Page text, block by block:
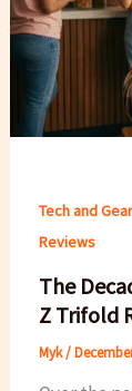
Tech and Gear
Reviews
The
Z Trifold
Myk/